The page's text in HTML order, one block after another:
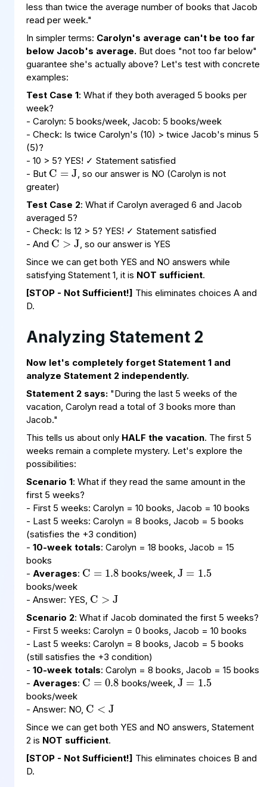
less than twice the average number of books that Jacob
read per week."
In simpler terms: Carolyn's average can't be too far
below Jacob's average. But does "not too far below"
guarantee she's actually above? Let's test with concrete
examples:
Test Case 1: What if they both averaged 5 books per
week?
- Carolyn: 5 books/week, Jacob: 5 books/week
- Check: Is twice Carolyn's (10) > twice Jacob's minus 5
(5)?
- 10 > 5? YES! ✓ Statement satisfied
- But
C
=
J
, so our answer is NO (Carolyn is not
greater)
Test Case 2: What if Carolyn averaged 6 and Jacob
averaged 5?
- Check: Is 12 > 5? YES! ✓ Statement satisfied
- And
C
>
J
, so our answer is YES
Since we can get both YES and NO answers while
satisfying Statement 1, it is NOT sufficient.
[STOP - Not Sufficient!] This eliminates choices A and
D.
Analyzing Statement 2
Now let's completely forget Statement 1 and
analyze Statement 2 independently.
Statement 2 says: "During the last 5 weeks of the
vacation, Carolyn read a total of 3 books more than
Jacob."
This tells us about only HALF the vacation. The first 5
weeks remain a complete mystery. Let's explore the
possibilities:
Scenario 1: What if they read the same amount in the
first 5 weeks?
- First 5 weeks: Carolyn = 10 books, Jacob = 10 books
- Last 5 weeks: Carolyn = 8 books, Jacob = 5 books
(satisfies the +3 condition)
- 10-week totals: Carolyn = 18 books, Jacob = 15
books
- Averages:
C=
1.8
books/week,
J=
1.5
books/week
- Answer: YES,
C
>
J
Scenario 2: What if Jacob dominated the first 5 weeks?
- First 5 weeks: Carolyn = 0 books, Jacob = 10 books
- Last 5 weeks: Carolyn = 8 books, Jacob = 5 books
(still satisfies the +3 condition)
- 10-week totals: Carolyn = 8 books, Jacob = 15 books
- Averages:
C=
0.8
books/week,
J =
1.5
books/week
- Answer: NO,
C
<
J
Since we can get both YES and NO answers, Statement
2 is NOT sufficient.
[STOP - Not Sufficient!] This eliminates choices B and
D.